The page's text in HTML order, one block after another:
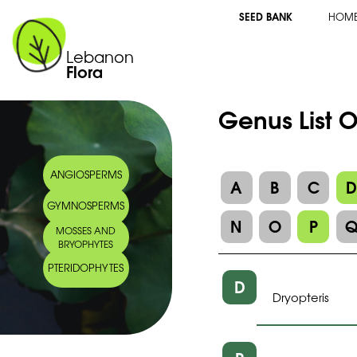
Lebanon
Flora
SEED BANK
ANGIOSPERMS
GYMNOSPERMS
MOSSES AND
BRYOPHYTES
PTERIDOPHYTES
Genus List
A B C
D
N
O P
D Dryopteris